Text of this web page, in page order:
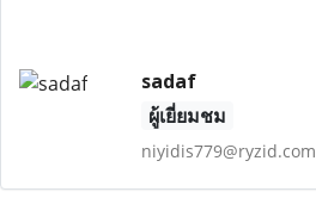
sadaf
ผู้เยี่ยมชม
niyidis779@ryzid.com